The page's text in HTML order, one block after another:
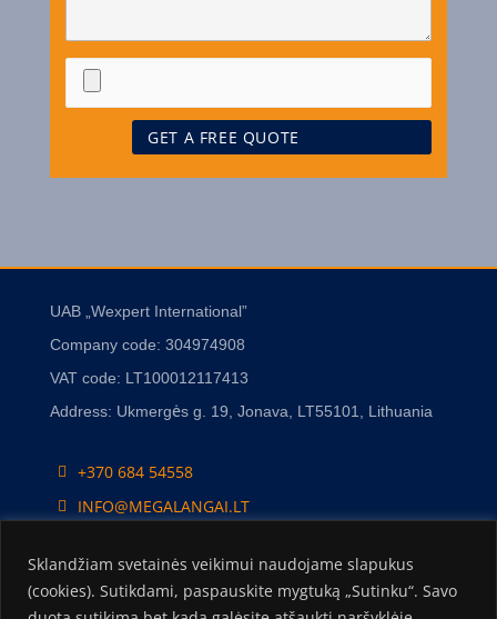
Sklandžiam svetainės veikimui naudojame slapukus
(cookies). Sutikdami, paspauskite mygtuką „Sutinku“. Savo
UAB „Wexpert International”
Company code: 304974908
VAT code: LT100012117413
Address: Ukmergės g. 19, Jonava, LT55101, Lithuania
+370 684 54558
INFO@MEGALANGAI.LT